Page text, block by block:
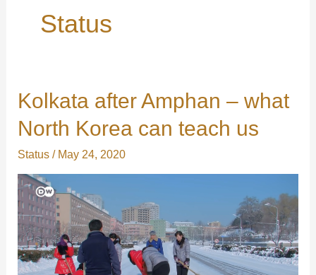
Status
Kolkata after Amphan – what
North Korea can teach us
Status/ May 24, 2020
Kolkata
Amphan
–
what
North
Korea
can
teach
us